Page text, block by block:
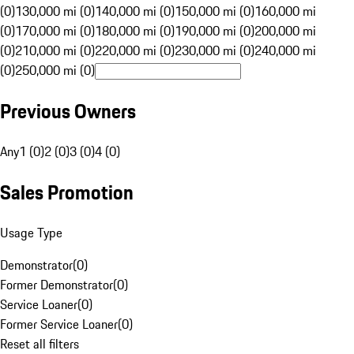
(0)130,000 mi (0)140,000 mi (0)150,000 mi (0)160,000 mi
(0)170,000 mi (0)180,000 mi (0)190,000 mi (0)200,000 mi
(0)210,000 mi (0)220,000 mi (0)230,000 mi (0)240,000 mi
(0)250,000 mi (0)
Previous Owners
Any1 (0)2 (0)3 (0)4 (0)
Sales Promotion
Usage Type
Demonstrator(0)
Former Demonstrator(0)
Service Loaner(0)
Former Service Loaner(0)
Reset all filters